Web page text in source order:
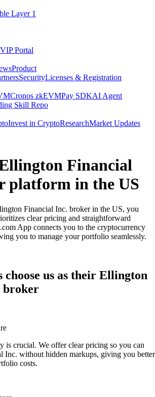
Layer 1
VIP Portal
Product
SecurityLicenses & Registration
Cronos zkEVMPay SDKAI Agent
Skill Repo
Invest in CryptoResearchMarket Updates
Financial
platform in the US
Financial Inc. broker in the US, you
clear pricing and straightforward
App connects you to the cryptocurrency
you to manage your portfolio seamlessly.
choose us as their Ellington
broker
is crucial. We offer clear pricing so you can
Inc. without hidden markups, giving you better
costs.